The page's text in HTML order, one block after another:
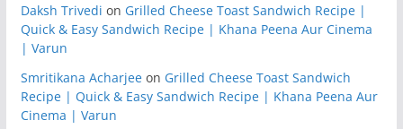
Daksh Trivedi on Grilled Cheese Toast Sandwich Recipe |
Quick & Easy Sandwich Recipe | Khana Peena Aur Cinema
| Varun
Smritikana Acharjeeon Grilled Cheese Toast Sandwich
Recipe | Quick & Easy Sandwich Recipe | Khana Peena Aur
Cinema | Varun